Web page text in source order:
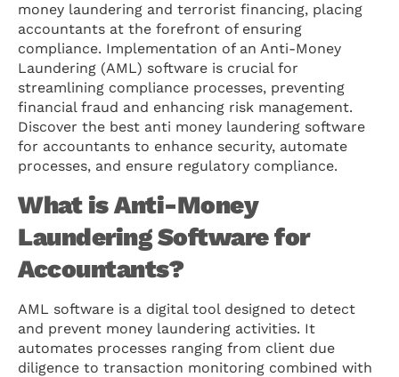
money laundering and terrorist financing, placing
accountants at the forefront of ensuring
compliance. Implementation of an Anti-Money
Laundering (AML) software is crucial for
streamlining compliance processes, preventing
financial fraud and enhancing risk management.
Discover the best anti money laundering software
for accountants to enhance security, automate
processes, and ensure regulatory compliance.
What is Anti-Money
Laundering Software for
Accountants?
AML software is a digital tool designed to detect
and prevent money laundering activities. It
automates processes ranging from client due
diligence to transaction monitoring combined with